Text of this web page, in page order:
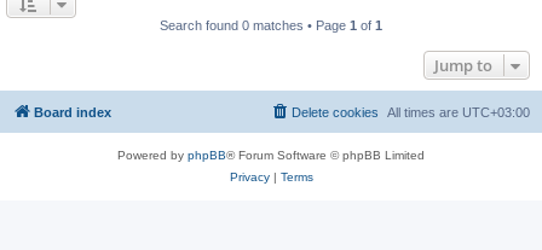
Search found 0 matches • Page 1 of 1
Jump to
Board index All times are UTC+03:00
Delete cookies
Powered by phpBB® Forum Software © phpBB Limited
Privacy| Terms